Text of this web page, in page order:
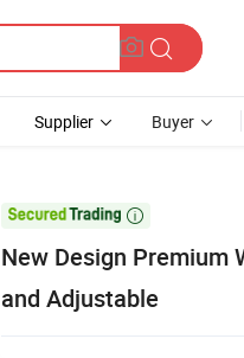
Supplier Buyer

New Design Premium
and Adjustable